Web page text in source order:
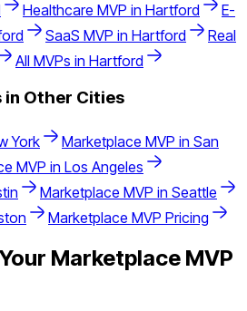
Healthcare MVP in Hartford
E-
SaaS MVP in Hartford
Real
All MVPs in Hartford
in Other Cities
York Marketplace MVP in San
MVP in Los Angeles
Marketplace MVP in Seattle
Marketplace MVP Pricing
Marketplace MVP